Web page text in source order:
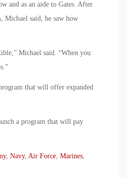
and as an aide to Gates. After
Michael said, he saw how
Michael said. “When you
that will offer expanded
a program that will pay
, Navy, Air Force, Marines,